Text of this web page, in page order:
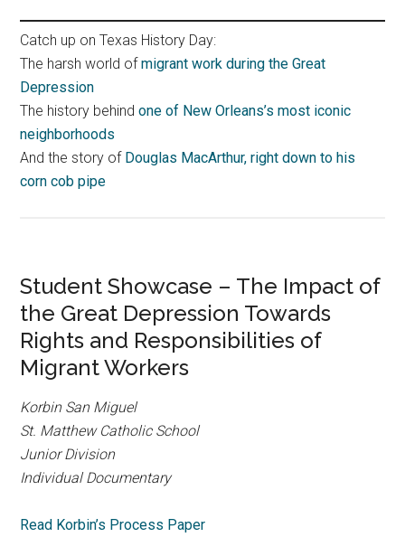
Catch up on Texas History Day:
The harsh world ofmigrant work during the Great
Depression
The history behindone of New Orleans’s most iconic
neighborhoods
And the story of Douglas MacArthur, right down to his
corn cob pipe
Student Showcase – The Impact of
the Great Depression Towards
Rights and Responsibilities of
Migrant Workers
Korbin San Miguel
St. Matthew Catholic School
Junior Division
Individual Documentary
Read Korbin’s Process Paper